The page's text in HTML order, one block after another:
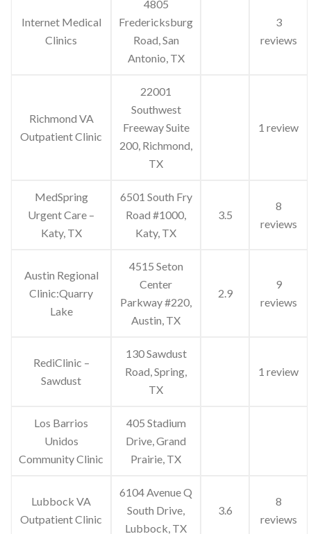
Internet Medical
Clinics
4805
Fredericksburg
Road, San
Antonio, TX
3
reviews
Richmond VA
Outpatient Clinic
22001
Southwest
Freeway Suite
200, Richmond,
TX
1 review
MedSpring
Urgent Care –
Katy, TX
6501 South Fry
Road #1000,
Katy, TX
3.5
8
reviews
Austin Regional
Clinic:Quarry
Lake
4515 Seton
Center
Parkway #220,
Austin, TX
2.9
9
reviews
RediClinic –
Sawdust
130 Sawdust
Road, Spring,
TX
1 review
Los Barrios
Unidos
Community Clinic
405 Stadium
Drive, Grand
Prairie, TX
Lubbock VA
Outpatient Clinic
6104 Avenue Q
South Drive,
Lubbock, TX
3.6
8
reviews